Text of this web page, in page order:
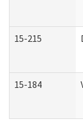
15-215
15-184